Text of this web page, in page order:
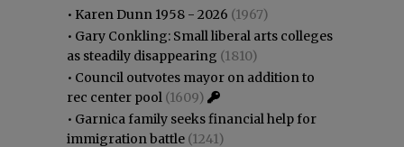
• Karen Dunn 1958 - 2026 (1967)
• Gary Conkling: Small liberal arts colleges
as steadily disappearing (1810)
• Council outvotes mayor on addition to
rec center pool (1609)
• Garnica family seeks financial help for
immigration battle (1241)